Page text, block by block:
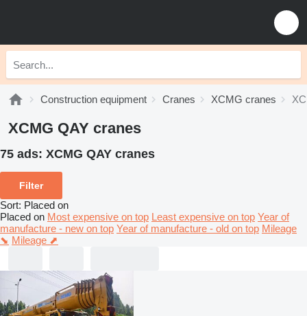
Construction equipment Cranes XCMG cranes
XCMG QAY cranes
75 ads: XCMG QAY cranes
Filter
Sort: Placed on
Placed on Most expensive on top Least expensive on top Year of
manufacture - new on top Year of manufacture - old on top Mileage
⬊ Mileage ⬈